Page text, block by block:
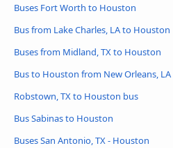
Buses Fort Worth to Houston
Bus from Lake Charles, LA to Houston
Buses from Midland, TX to Houston
Bus to Houston from New Orleans, LA
Robstown, TX to Houston bus
Bus Sabinas to Houston
Buses San Antonio, TX - Houston